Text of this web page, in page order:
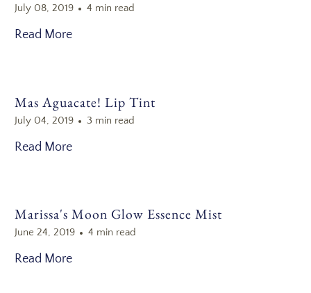
July 08, 2019 4 min read
Read More
Mas Aguacate! Lip Tint
July 04, 2019 3 min read
Read More
Marissa's Moon Glow Essence Mist
June 24, 2019 4 min read
Read More